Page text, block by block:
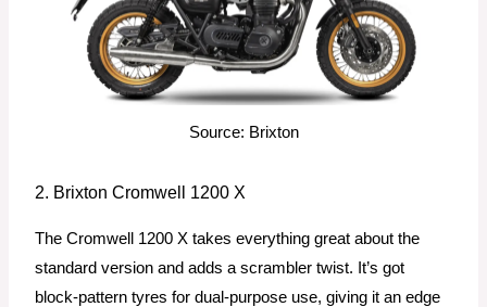
Source: Brixton
2. Brixton Cromwell 1200 X
The Cromwell 1200 X takes everything great about the
standard version and adds a scrambler twist. It’s got
block-pattern tyres for dual-purpose use, giving it an edge